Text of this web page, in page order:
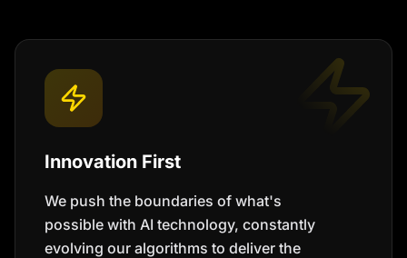
Innovation First
We push the boundaries of what's
possible with AI technology, constantly
evolving our algorithms to deliver the